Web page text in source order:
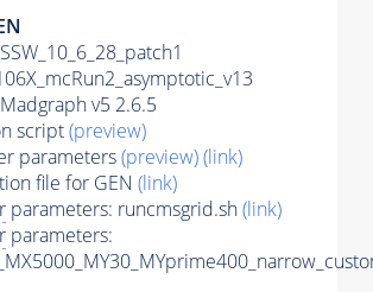
v5 2.6.5
script(preview)
parameters(preview)(link)
file for GEN (link)
parameters: runcmsgrid.sh(link)
parameters: